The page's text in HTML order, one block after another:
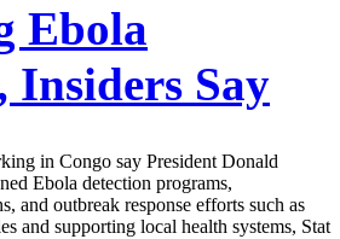
Ebola
Insiders Say
in Congo say President Donald
Ebola detection programs,
and outbreak response efforts such as
and supporting local health systems, Stat